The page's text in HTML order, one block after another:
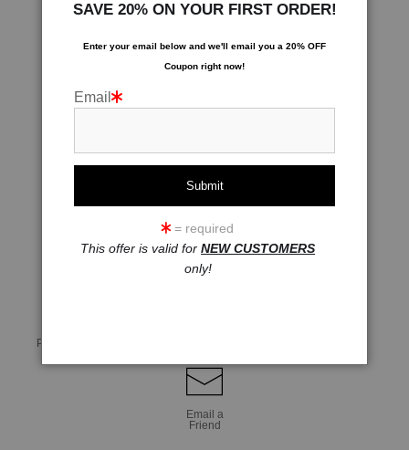
Preview AR
Email a
Friend
SAVE 20% ON YOUR FIRST ORDER!
Enter your email below and we'll email you a 20% OFF
Coupon right now!
Email
= required
This offer is valid for NEW CUSTOMERS
only!